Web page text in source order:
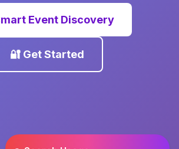
Event Discovery
🔐 Get Started